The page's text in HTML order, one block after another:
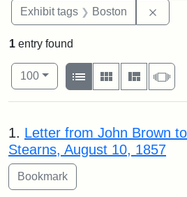
Exhibit tags Boston
1 entry found
Number of results to display per
100per page
View results as:
List
Gallery Masonry
Search Results
1. Letter from John Brown
Stearns, August 10, 1857